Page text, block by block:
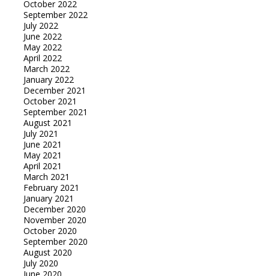
October 2022
September 2022
July 2022
June 2022
May 2022
April 2022
March 2022
January 2022
December 2021
October 2021
September 2021
August 2021
July 2021
June 2021
May 2021
April 2021
March 2021
February 2021
January 2021
December 2020
November 2020
October 2020
September 2020
August 2020
July 2020